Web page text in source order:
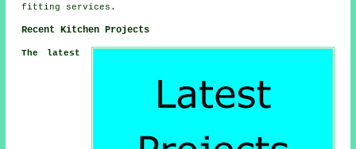
fitting services.
Recent Kitchen Projects
The latest